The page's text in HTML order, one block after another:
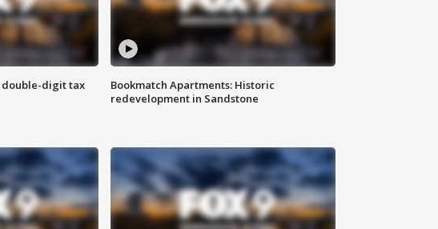
double-digit tax
Bookmatch Apartments: Historic
redevelopment in Sandstone